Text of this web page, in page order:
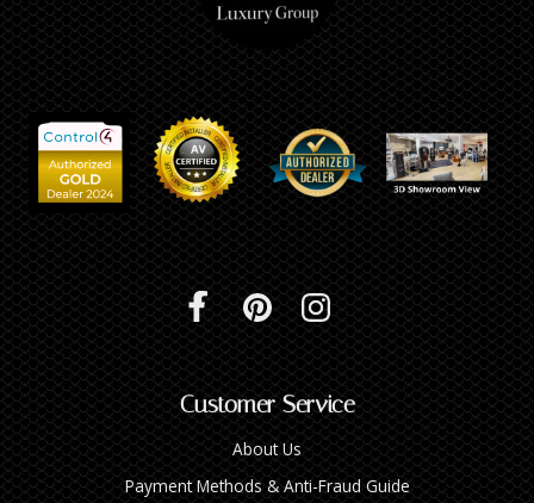
Customer Service
About Us
Payment Methods & Anti-Fraud Guide